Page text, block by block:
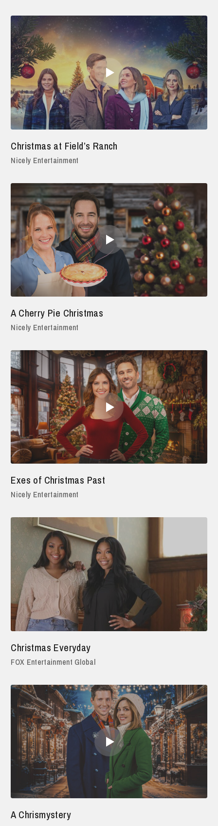
Christmas at Field’s Ranch
Nicely Entertainment
A Cherry Pie Christmas
Nicely Entertainment
Exes of Christmas Past
Nicely Entertainment
Christmas Everyday
FOX Entertainment Global
A Chrismystery